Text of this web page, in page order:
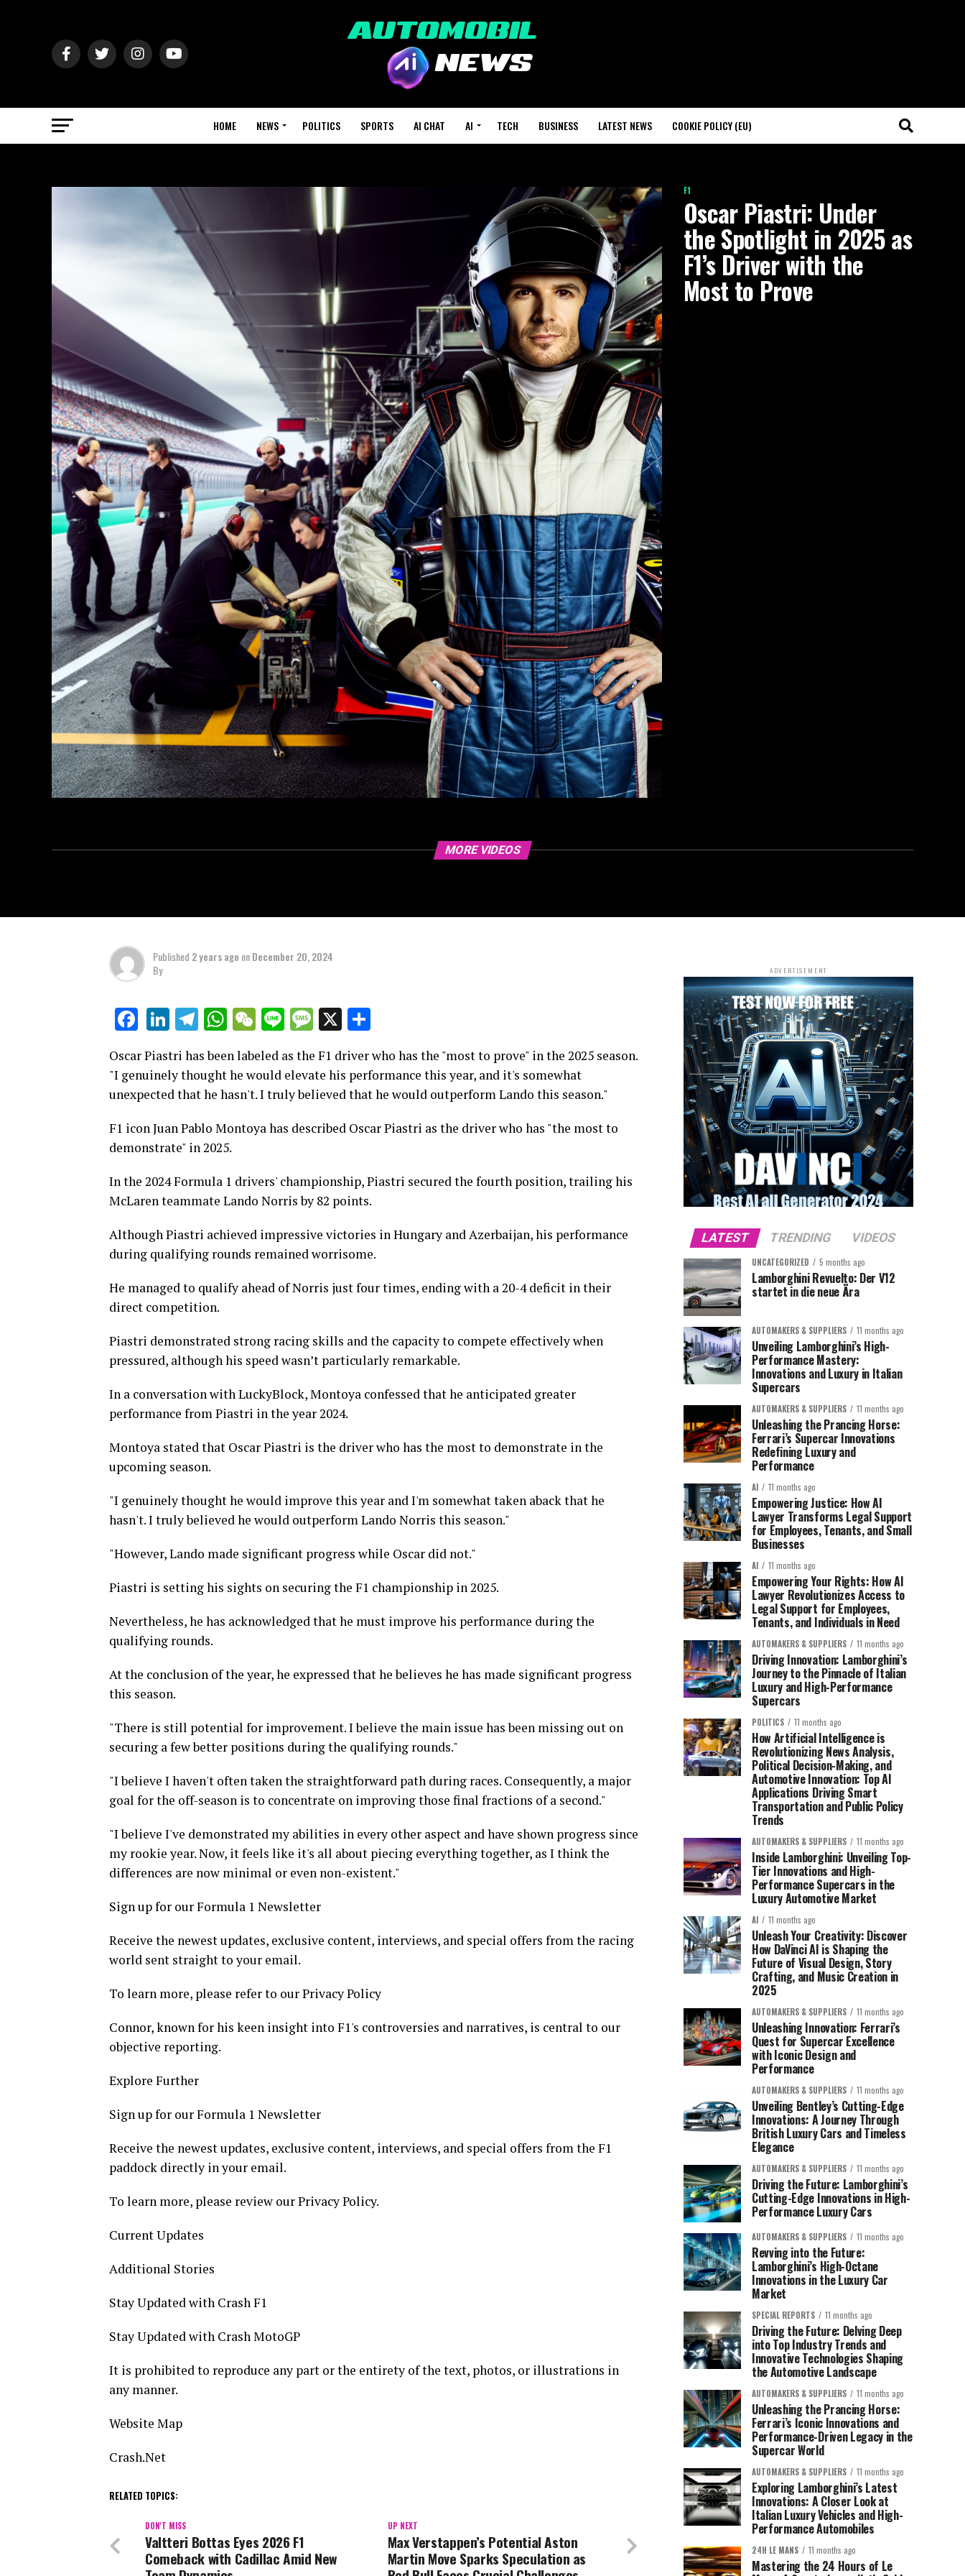
HOME NEWS POLITICS SPORTS AI CHAT AI TECH BUSINESS LATEST NEWS COOKIE POLICY (EU)
F1
Oscar Piastri: Under
the Spotlight in 2025 as
F1’s Driver with the
Most to Prove
MORE VIDEOS
Published 2 years ago onDecember 20, 2024
By
Facebook
LinkedIn
Telegram
WhatsApp
WeChat
LineMessage
X
Oscar Piastri has been labeled as the F1 driver who has the "most to prove" in the 2025 season.
"I genuinely thought he would elevate his performance this year, and it's somewhat
unexpected that he hasn't. I truly believed that he would outperform Lando this season."
F1 icon Juan Pablo Montoya has described Oscar Piastri as the driver who has "the most to
demonstrate" in 2025.
In the 2024 Formula 1 drivers' championship, Piastri secured the fourth position, trailing his
McLaren teammate Lando Norris by 82 points.
Although Piastri achieved impressive victories in Hungary and Azerbaijan, his performance
during qualifying rounds remained worrisome.
He managed to qualify ahead of Norris just four times, ending with a 20-4 deficit in their
direct competition.
Piastri demonstrated strong racing skills and the capacity to compete effectively when
pressured, although his speed wasn’t particularly remarkable.
In a conversation with LuckyBlock, Montoya confessed that he anticipated greater
performance from Piastri in the year 2024.
Montoya stated that Oscar Piastri is the driver who has the most to demonstrate in the
upcoming season.
"I genuinely thought he would improve this year and I'm somewhat taken aback that he
hasn't. I truly believed he would outperform Lando Norris this season."
"However, Lando made significant progress while Oscar did not."
Piastri is setting his sights on securing the F1 championship in 2025.
Nevertheless, he has acknowledged that he must improve his performance during the
qualifying rounds.
At the conclusion of the year, he expressed that he believes he has made significant progress
this season.
"There is still potential for improvement. I believe the main issue has been missing out on
securing a few better positions during the qualifying rounds."
"I believe I haven't often taken the straightforward path during races. Consequently, a major
goal for the off-season is to concentrate on improving those final fractions of a second."
"I believe I've demonstrated my abilities in every other aspect and have shown progress since
my rookie year. Now, it feels like it's all about piecing everything together, as I think the
differences are now minimal or even non-existent."
Sign up for our Formula 1 Newsletter
Receive the newest updates, exclusive content, interviews, and special offers from the racing
world sent straight to your email.
To learn more, please refer to our Privacy Policy
Connor, known for his keen insight into F1's controversies and narratives, is central to our
objective reporting.
Explore Further
Sign up for our Formula 1 Newsletter
Receive the newest updates, exclusive content, interviews, and special offers from the F1
paddock directly in your email.
To learn more, please review our Privacy Policy.
Current Updates
Additional Stories
Stay Updated with Crash F1
Stay Updated with Crash MotoGP
It is prohibited to reproduce any part or the entirety of the text, photos, or illustrations in
any manner.
Website Map
Crash.Net
RELATED TOPICS:
UP NEXT
Max Verstappen’s Potential Aston
Martin Move Sparks Speculation as
DON'T MISS
Valtteri Bottas Eyes 2026 F1
Comeback with Cadillac Amid New
ADVERTISEMENT
LATEST TRENDING VIDEOS
UNCATEGORIZED 5 months ago
Lamborghini Revuelto: Der V12
startet in die neue Ära
AUTOMAKERS & SUPPLIERS 11 months ago
Unveiling Lamborghini’s High-
Performance Mastery:
Innovations and Luxury in Italian
Supercars
AUTOMAKERS & SUPPLIERS 11 months ago
Unleashing the Prancing Horse:
Ferrari’s Supercar Innovations
Redefining Luxury and
Performance
AI 11 months ago
Empowering Justice: How AI
Lawyer Transforms Legal Support
for Employees, Tenants, and Small
Businesses
AI 11 months ago
Empowering Your Rights: How AI
Lawyer Revolutionizes Access to
Legal Support for Employees,
Tenants, and Individuals in Need
AUTOMAKERS & SUPPLIERS 11 months ago
Driving Innovation: Lamborghini’s
Journey to the Pinnacle of Italian
Luxury and High-Performance
Supercars
POLITICS 11 months ago
How Artificial Intelligence is
Revolutionizing News Analysis,
Political Decision-Making, and
Automotive Innovation: Top AI
Applications Driving Smart
Transportation and Public Policy
Trends
AUTOMAKERS & SUPPLIERS 11 months ago
Inside Lamborghini: Unveiling Top-
Tier Innovations and High-
Performance Supercars in the
Luxury Automotive Market
AI 11 months ago
Unleash Your Creativity: Discover
How DaVinci AI is Shaping the
Future of Visual Design, Story
Crafting, and Music Creation in
2025
AUTOMAKERS & SUPPLIERS 11 months ago
Unleashing Innovation: Ferrari’s
Quest for Supercar Excellence
with Iconic Design and
Performance
AUTOMAKERS & SUPPLIERS 11 months ago
Unveiling Bentley’s Cutting-Edge
Innovations: A Journey Through
British Luxury Cars and Timeless
Elegance
AUTOMAKERS & SUPPLIERS 11 months ago
Driving the Future: Lamborghini’s
Cutting-Edge Innovations in High-
Performance Luxury Cars
AUTOMAKERS & SUPPLIERS 11 months ago
Revving into the Future:
Lamborghini’s High-Octane
Innovations in the Luxury Car
Market
SPECIAL REPORTS 11 months ago
Driving the Future: Delving Deep
into Top Industry Trends and
Innovative Technologies Shaping
the Automotive Landscape
AUTOMAKERS & SUPPLIERS 11 months ago
Unleashing the Prancing Horse:
Ferrari’s Iconic Innovations and
Performance-Driven Legacy in the
Supercar World
AUTOMAKERS & SUPPLIERS 11 months ago
Exploring Lamborghini’s Latest
Innovations: A Closer Look at
Italian Luxury Vehicles and High-
Performance Automobiles
24H LE MANS 11 months ago
Mastering the 24 Hours of Le